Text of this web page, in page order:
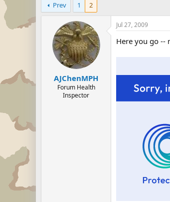
Prev 1 2
AJChenMPH
Forum Health
Inspector
Jul 27, 2009
Here you go --